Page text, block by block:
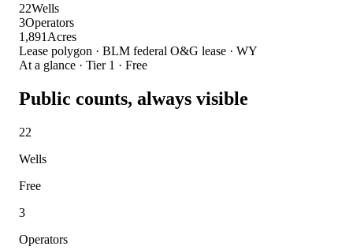
22Wells
3Operators
1,891 Acres
Lease polygon · BLM federal O&G lease · WY
At a glance · Tier 1 · Free
Public counts, always visible
22
Wells
Free
3
Operators